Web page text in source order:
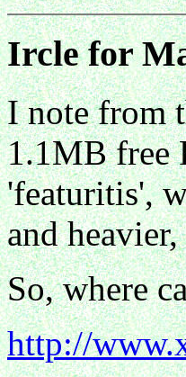
Ircle for
I note from
1.1MB free
'featuritis',
and
So, where
http://